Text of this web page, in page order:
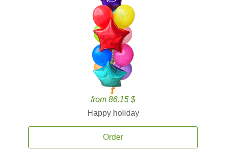
from 86.15 $
Happy holiday
Order